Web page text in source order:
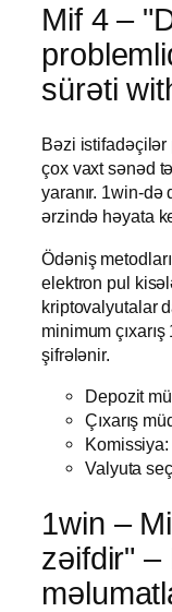
Mif 4 –
sürəti
Bəzi istifadəçilər
çox vaxt sənəd
yaranır. 1win-də
ərzində həyata
Ödəniş
elektron pul
kriptovalyutalar
minimum
şifrələnir.
Depozit
Çıxarış
Valyuta
1win –
zəifdir" –